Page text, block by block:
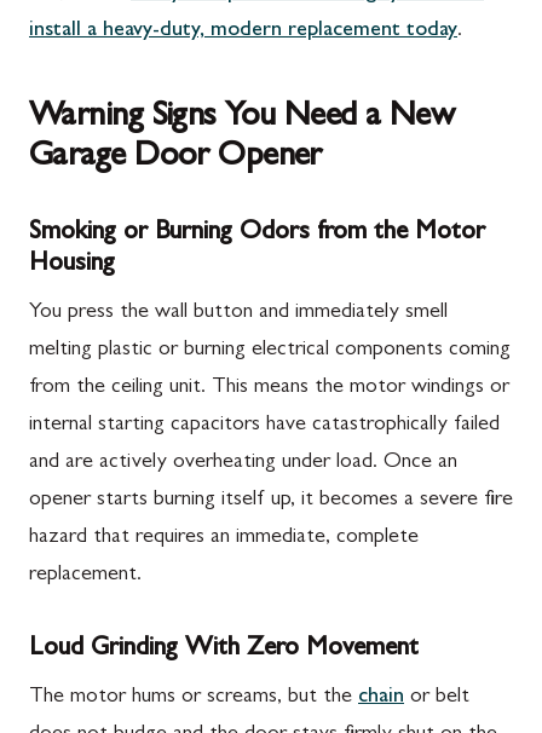
install a heavy-duty, modern replacement today.
Warning Signs You Need a New
Garage Door Opener
Smoking or Burning Odors from the Motor
Housing
You press the wall button and immediately smell
melting plastic or burning electrical components coming
from the ceiling unit. This means the motor windings or
internal starting capacitors have catastrophically failed
and are actively overheating under load. Once an
opener starts burning itself up, it becomes a severe fire
hazard that requires an immediate, complete
replacement.
Loud Grinding With Zero Movement
The motor hums or screams, but the chain or belt